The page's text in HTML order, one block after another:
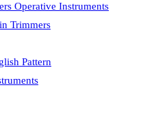
Operative Instruments
Trimmers
Pattern